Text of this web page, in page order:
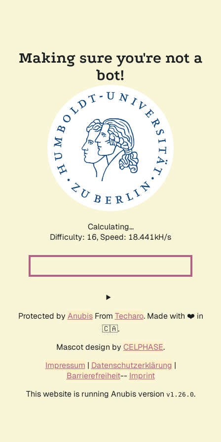
Making sure you're not a
bot!
Calculating...
Difficulty: 16, Speed: 18.441kH/s
Protected by AnubisFrom Techaro. Made with ❤️ in
🇨🇦.
Mascot design by CELPHASE.
Impressum | Datenschutzerklärung |
Barrierefreiheit-- Imprint
This website is running Anubis version v1.26.0.